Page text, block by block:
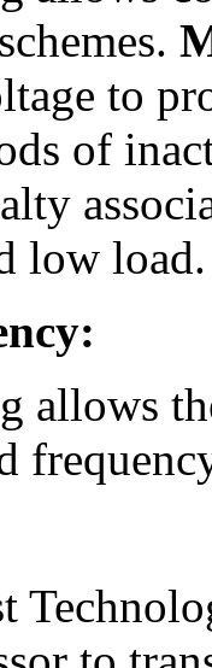
to
of
low load.
allows